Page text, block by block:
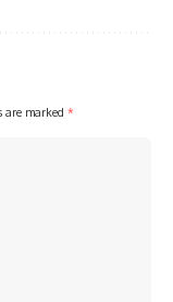
are marked *